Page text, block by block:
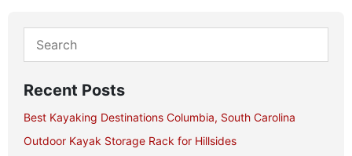
Recent Posts
Best Kayaking Destinations Columbia, South Carolina
Outdoor Kayak Storage Rack for Hillsides